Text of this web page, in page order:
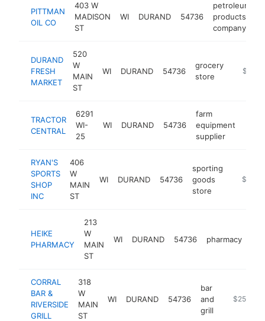
PITTMAN
OIL CO
403 W
MADISON
ST
WI DURAND 54736
petroleum
products
company
DURAND
FRESH
MARKET
520
W
MAIN
ST
WI DURAND 54736
grocery
store
https://
$1M-
TRACTOR
CENTRAL
6291
WI-
25
WI DURAND 54736
farm
equipment
supplier
RYAN'S
SPORTS
SHOP
INC
406
W
MAIN
ST
WI DURAND 54736
sporting
goods
store
https://
HEIKE
PHARMACY
213
W
MAIN
ST
WI DURAND 54736 pharmacy
CORRAL
BAR &
RIVERSIDE
GRILL
318
W
MAIN
ST
WI DURAND 54736
bar
and
grill
https://
$250k-